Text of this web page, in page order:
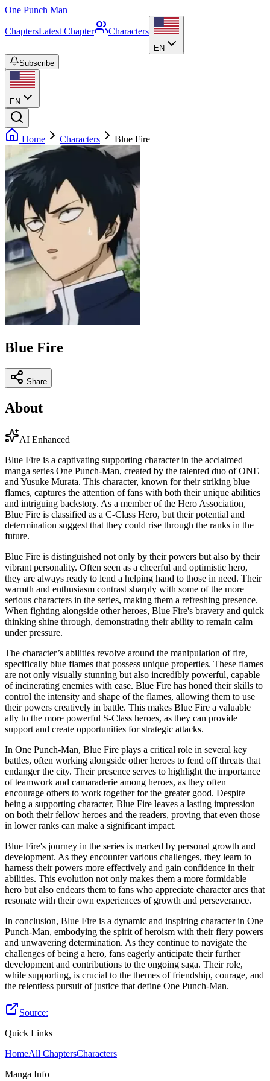
One Punch Man
ChaptersLatest Chapter Characters
EN
Subscribe
EN
Home Characters Blue Fire
Blue Fire
Share
About
AI Enhanced
Blue Fire is a captivating supporting character in the acclaimed
manga series One Punch-Man, created by the talented duo of ONE
and Yusuke Murata. This character, known for their striking blue
flames, captures the attention of fans with both their unique abilities
and intriguing backstory. As a member of the Hero Association,
Blue Fire is classified as a C-Class Hero, but their potential and
determination suggest that they could rise through the ranks in the
future.
Blue Fire is distinguished not only by their powers but also by their
vibrant personality. Often seen as a cheerful and optimistic hero,
they are always ready to lend a helping hand to those in need. Their
warmth and enthusiasm contrast sharply with some of the more
serious characters in the series, making them a refreshing presence.
When fighting alongside other heroes, Blue Fire's bravery and quick
thinking shine through, demonstrating their ability to remain calm
under pressure.
The character’s abilities revolve around the manipulation of fire,
specifically blue flames that possess unique properties. These flames
are not only visually stunning but also incredibly powerful, capable
of incinerating enemies with ease. Blue Fire has honed their skills to
control the intensity and shape of the flames, allowing them to use
their powers creatively in battle. This makes Blue Fire a valuable
ally to the more powerful S-Class heroes, as they can provide
support and create opportunities for strategic attacks.
In One Punch-Man, Blue Fire plays a critical role in several key
battles, often working alongside other heroes to fend off threats that
endanger the city. Their presence serves to highlight the importance
of teamwork and camaraderie among heroes, as they often
encourage others to work together for the greater good. Despite
being a supporting character, Blue Fire leaves a lasting impression
on both their fellow heroes and the readers, proving that even those
in lower ranks can make a significant impact.
Blue Fire's journey in the series is marked by personal growth and
development. As they encounter various challenges, they learn to
harness their powers more effectively and gain confidence in their
abilities. This evolution not only makes them a more formidable
hero but also endears them to fans who appreciate character arcs that
resonate with their own experiences of growth and perseverance.
In conclusion, Blue Fire is a dynamic and inspiring character in One
Punch-Man, embodying the spirit of heroism with their fiery powers
and unwavering determination. As they continue to navigate the
challenges of being a hero, fans eagerly anticipate their further
development and contributions to the ongoing saga. Their role,
while supporting, is crucial to the themes of friendship, courage, and
the relentless pursuit of justice that define One Punch-Man.
Source:
Quick Links
HomeAll ChaptersCharacters
Manga Info